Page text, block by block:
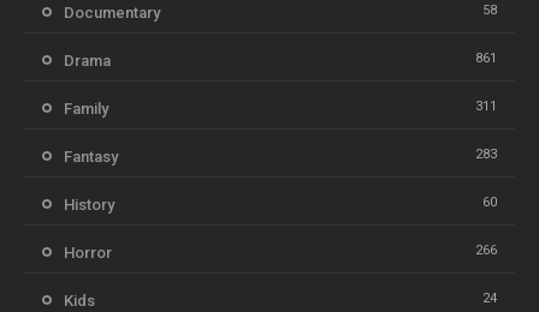
Documentary 58
Drama 861
Family 311
Fantasy 283
History 60
Horror 266
Kids 24